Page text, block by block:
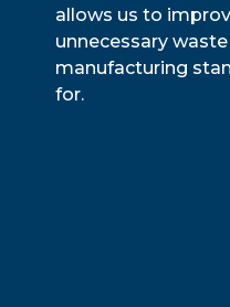
allows us to
unnecessary
manufacturing
for.